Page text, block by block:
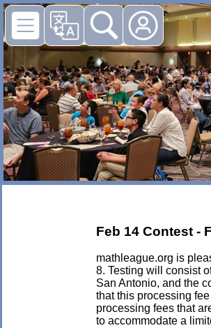
Feb 14 Contest -
mathleague.org is
8. Testing will consist
San Antonio, and the
that this processing
processing fees that
to accommodate a